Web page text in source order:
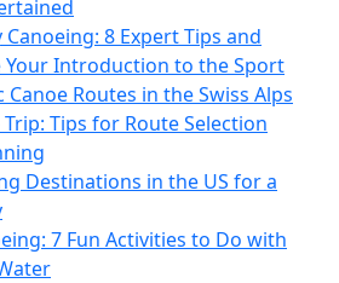
8 Expert Tips and
Your Introduction to the Sport
Canoe Routes in the Swiss Alps
Tips for Route Selection
Destinations in the US for a
7 Fun Activities to Do with